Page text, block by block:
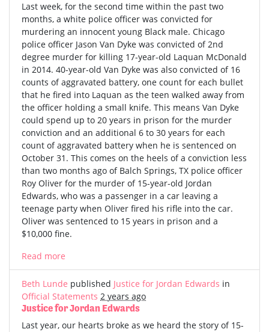
Last week, for the second time within the past two
months, a white police officer was convicted for
murdering an innocent young Black male. Chicago
police officer Jason Van Dyke was convicted of 2nd
degree murder for killing 17-year-old Laquan McDonald
in 2014. 40-year-old Van Dyke was also convicted of 16
counts of aggravated battery, one count for each bullet
that he fired into Laquan as the teen walked away from
the officer holding a small knife. This means Van Dyke
could spend up to 20 years in prison for the murder
conviction and an additional 6 to 30 years for each
count of aggravated battery when he is sentenced on
October 31. This comes on the heels of a conviction less
than two months ago of Balch Springs, TX police officer
Roy Oliver for the murder of 15-year-old Jordan
Edwards, who was a passenger in a car leaving a
teenage party when Oliver fired his rifle into the car.
Oliver was sentenced to 15 years in prison and a
$10,000 fine.
Read more
Beth Lunde published Justice for Jordan Edwards in
Official Statements 2 years ago
Justice for Jordan Edwards
Last year, our hearts broke as we heard the story of 15-